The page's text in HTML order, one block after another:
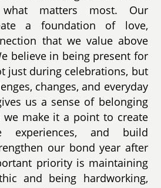
matters most. Our
a foundation of love,
that we value above
believe in being present for
just during celebrations, but
changes, and everyday
us a sense of belonging
we make it a point to create
experiences, and build
our bond year after
priority is maintaining
and being hardworking,